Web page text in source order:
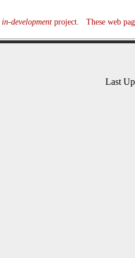
in-developmentproject. These web
Last